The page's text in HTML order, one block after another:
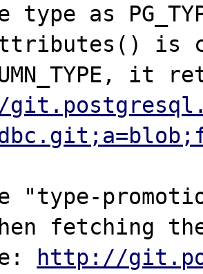
as
is
it
"type-
fetching
http://